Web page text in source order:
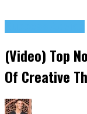
(Video) Top
Of Creative